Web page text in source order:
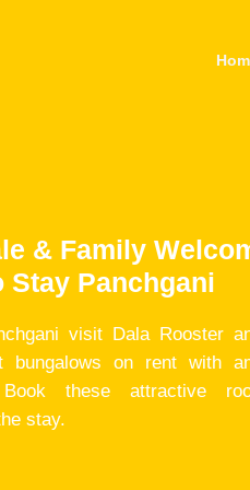
& Family
Stay Panchgani
visit Dala Rooster
bungalows on rent with
Book these attractive
stay.